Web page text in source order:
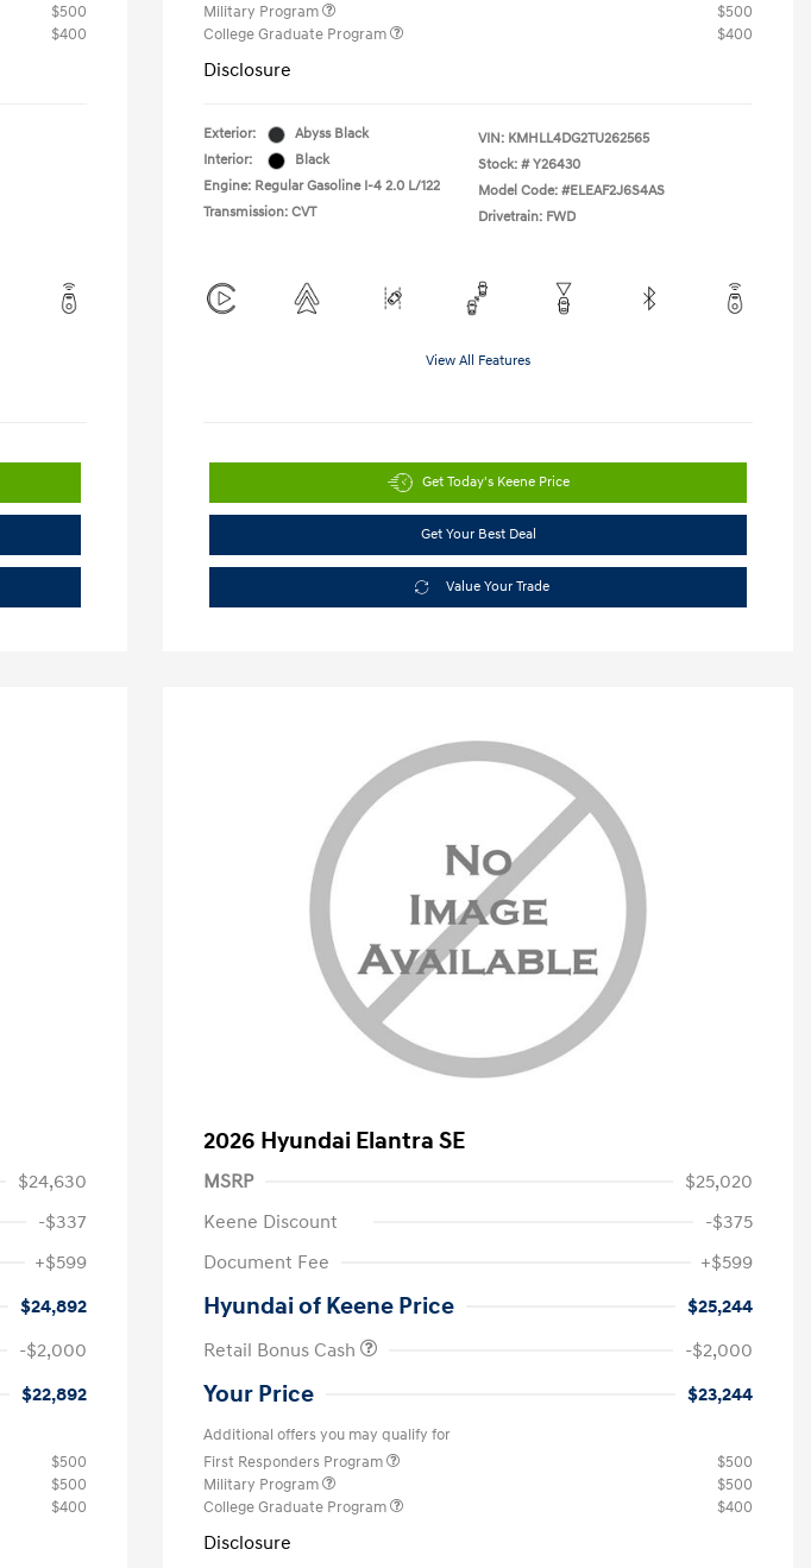
$500
$400
Military Program
$500
College Graduate Program
$400
Disclosure
Exterior:
Abyss Black
Interior:
Black
Engine: Regular Gasoline I-4 2.0 L/122
Transmission: CVT
VIN: KMHLL4DG2TU262565
Stock: # Y26430
Model Code: #ELEAF2J6S4AS
Drivetrain: FWD
View All Features
Get Today's Keene Price
Get Your Best Deal
Value Your Trade
$24,630
-$337
+$599
$24,892
-$2,000
$22,892
$500
$500
$400
2026 Hyundai Elantra SE
MSRP
$25,020
Keene Discount
-$375
Document Fee
+$599
Hyundai of Keene Price
$25,244
Retail Bonus Cash
-$2,000
Your Price $23,244
Additional offers you may qualify for
First Responders Program
$500
Military Program
$500
College Graduate Program
$400
Disclosure